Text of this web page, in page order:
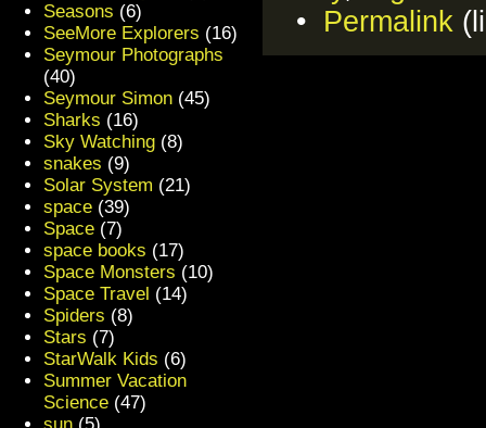
• Permalink
Seasons (6)
SeeMore Explorers (16)
Seymour Photographs
(40)
Seymour Simon (45)
Sharks (16)
Sky Watching (8)
snakes (9)
Solar System (21)
space (39)
Space (7)
space books (17)
Space Monsters (10)
Space Travel (14)
Spiders (8)
Stars (7)
StarWalk Kids (6)
Summer Vacation
Science (47)